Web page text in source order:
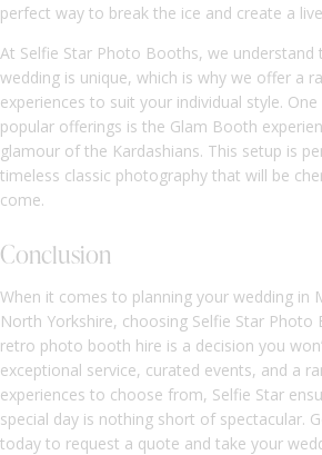
perfect way to break the ice and create a
At Selfie Star Photo Booths, we understand
wedding is unique, which is why we offer a
experiences to suit your individual style.
popular offerings is the Glam Booth
glamour of the Kardashians. This setup is
timeless classic photography that will be
come.
Conclusion
When it comes to planning your wedding in
North Yorkshire, choosing Selfie Star
retro photo booth hire is a decision you
exceptional service, curated events, and a
experiences to choose from, Selfie Star
special day is nothing short of spectacular.
today to request a quote and take your